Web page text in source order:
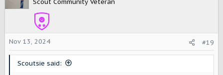
i
s
:
Nov 13, 2024 #19
Scoutsie said: